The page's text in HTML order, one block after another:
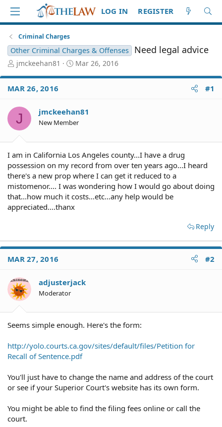
LOG IN REGISTER
Criminal Charges
Other Criminal Charges & Offenses Need legal advice
T
r
e
d
S
t
t
e
r
jmckeehan81
S
a
d
a
Mar 26, 2016
MAR 26, 2016 #1
J jmckeehan81
New Member
I am in California Los Angeles county...I have a drug
possession on my record from over ten years ago...I heard
there's a new prop where I can get it reduced to a
mistomenor.... I was wondering how I would go about doing
that...how much it costs...etc...any help would be
appreciated....thanx
Reply
MAR 27, 2016 #2
adjusterjack
Moderator
Seems simple enough. Here's the form:
http://yolo.courts.ca.gov/sites/default/files/Petition for
Recall of Sentence.pdf
You'll just have to change the name and address of the court
or see if your Superior Court's website has its own form.
You might be able to find the filing fees online or call the
court.